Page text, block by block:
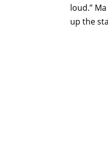
loud.”
up the